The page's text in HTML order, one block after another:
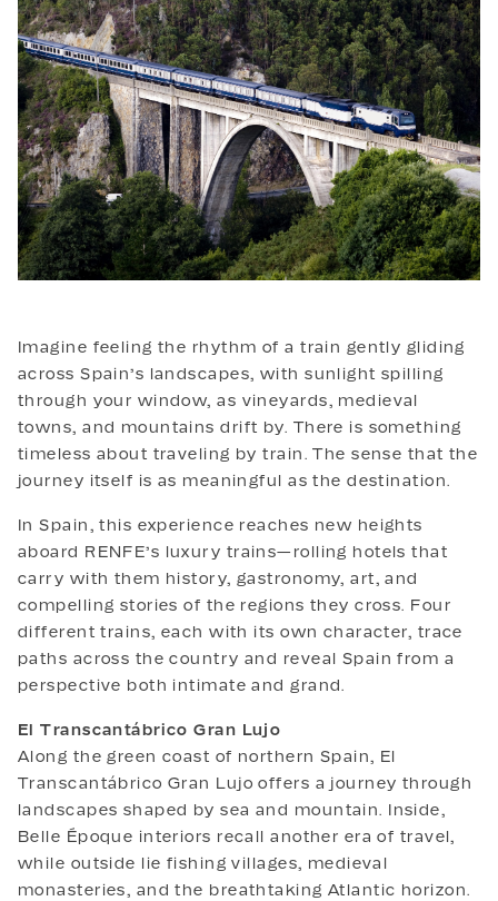
CONTACT
FAQ
IBERIAN TALES
Imagine feeling the rhythm of a train gently gliding
across Spain’s landscapes, with sunlight spilling
through your window, as vineyards, medieval
towns, and mountains drift by. There is something
timeless about traveling by train. The sense that the
journey itself is as meaningful as the destination.
In Spain, this experience reaches new heights
aboard RENFE’s luxury trains—rolling hotels that
carry with them history, gastronomy, art, and
compelling stories of the regions they cross. Four
different trains, each with its own character, trace
paths across the country and reveal Spain from a
perspective both intimate and grand.
El Transcantábrico Gran Lujo
Along the green coast of northern Spain, El
Transcantábrico Gran Lujo offers a journey through
landscapes shaped by sea and mountain. Inside,
Belle Époque interiors recall another era of travel,
while outside lie fishing villages, medieval
monasteries, and the breathtaking Atlantic horizon.